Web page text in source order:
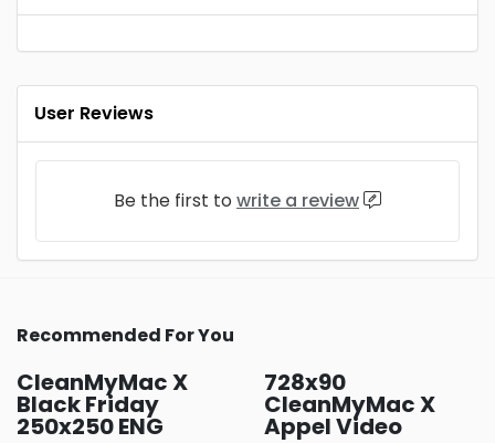
User Reviews
Be the first to write a review
Recommended For You
CleanMyMac X
Black Friday
250x250 ENG
728x90
CleanMyMac X
Appel Video